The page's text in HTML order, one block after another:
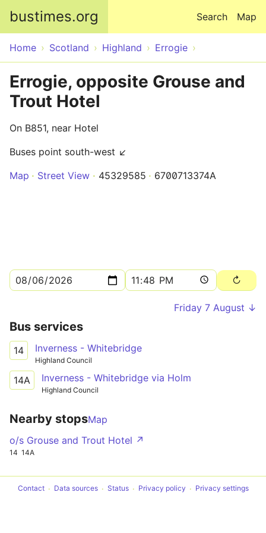
bustimes.org Map
Search
Home Scotland Highland Errogie
Errogie, opposite Grouse and
Trout Hotel
On B851, near Hotel
Buses point south-west ↙
Map
Street View 45329585 6700713374A
Friday 7 August ↓
Bus services
14 Inverness - Whitebridge
Highland Council
14A Inverness - Whitebridge via Holm
Highland Council
Nearby stopsMap
o/s Grouse and Trout Hotel ↗
14 14A
Contact Data sources Status Privacy policy Privacy settings